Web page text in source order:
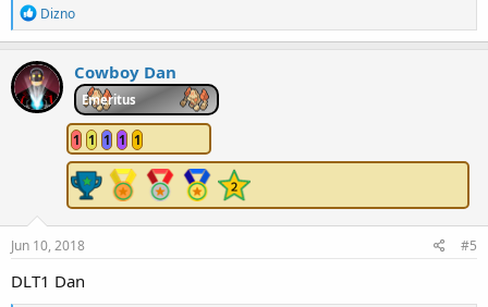
R
e
a
c
t
i
o
Dizno
Cowboy Dan
Emeritus
1 1 1 1 1
Jun 10, 2018 #5
DLT1 Dan